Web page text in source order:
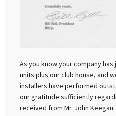
As you know your company
units plus our club house, and
installers have performed
our gratitude sufficiently
received from Mr. John